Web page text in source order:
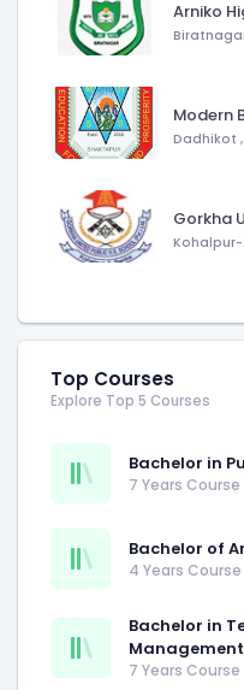
Arniko
Modern
Dadhikot ,
Gorkha
Kohalpur-
Top Courses
Explore Top 5 Courses
Bachelor in
7 Years Course
Bachelor of
4 Years Course
Bachelor in
Management
7 Years Course